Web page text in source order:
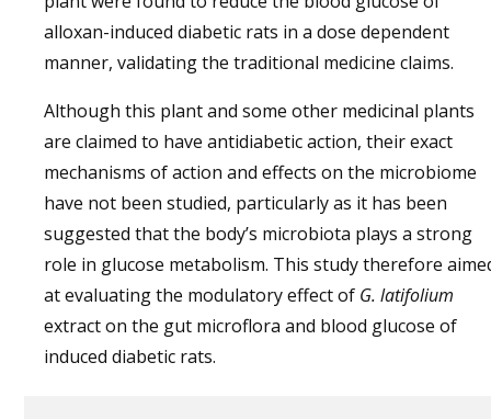
alloxan-induced diabetic rats in a dose dependent
manner, validating the traditional medicine claims.
Although this plant and some other medicinal plants
are claimed to have antidiabetic action, their exact
mechanisms of action and effects on the microbiome
have not been studied, particularly as it has been
suggested that the body’s microbiota plays a strong
role in glucose metabolism. This study therefore
at evaluating the modulatory effect of G. latifolium
extract on the gut microflora and blood glucose of
induced diabetic rats.